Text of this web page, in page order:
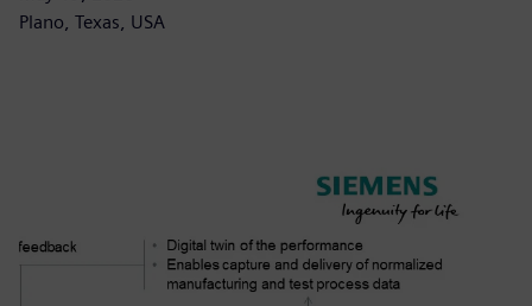
Plano, Texas, USA